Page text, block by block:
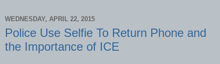
WEDNESDAY, APRIL 22, 2015
Police Use Selfie To Return Phone and
the Importance of ICE